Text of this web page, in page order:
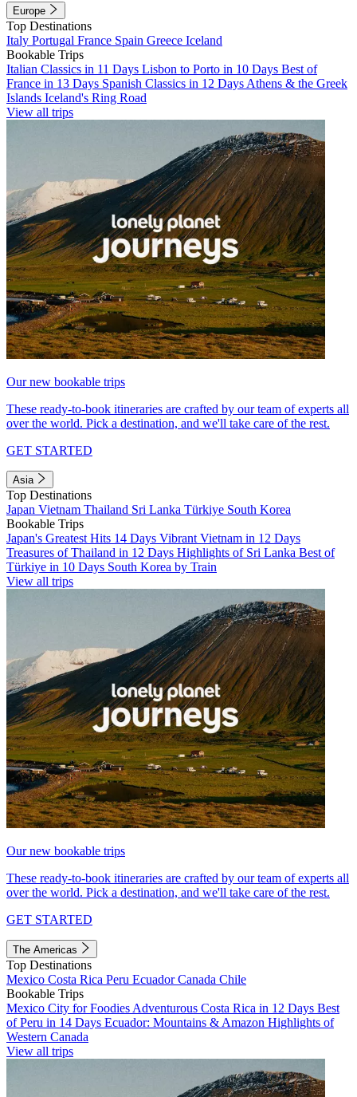
Europe
Top Destinations
Italy Portugal France Spain Greece Iceland
Bookable Trips
Italian Classics in 11 Days Lisbon to Porto in 10 Days Best of
France in 13 Days Spanish Classics in 12 Days Athens & the Greek
Islands Iceland's Ring Road
View all trips
Our new bookable trips
These ready-to-book itineraries are crafted by our team of experts all
over the world. Pick a destination, and we'll take care of the rest.
GET STARTED
Asia
Top Destinations
Japan Vietnam Thailand Sri Lanka Türkiye South Korea
Bookable Trips
Japan's Greatest Hits 14 Days Vibrant Vietnam in 12 Days
Treasures of Thailand in 12 Days Highlights of Sri Lanka Best of
Türkiye in 10 Days South Korea by Train
View all trips
Our new bookable trips
These ready-to-book itineraries are crafted by our team of experts all
over the world. Pick a destination, and we'll take care of the rest.
GET STARTED
The Americas
Top Destinations
Mexico Costa Rica Peru EcuadorCanada Chile
Bookable Trips
Mexico City for Foodies Adventurous Costa Rica in 12 Days Best
of Peru in 14 Days Ecuador: Mountains & Amazon Highlights of
Western Canada
View all trips